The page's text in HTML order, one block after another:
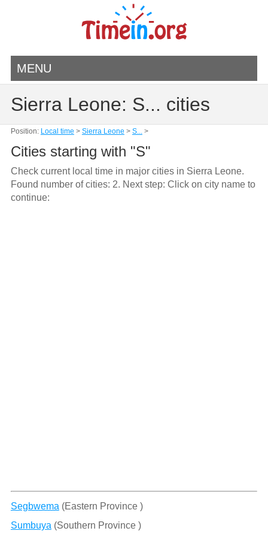
MENU
Sierra Leone: S... cities
Position: Local time > Sierra Leone > S...>
Cities starting with "S"
Check current local time in major cities in Sierra Leone.
Found number of cities: 2. Next step: Click on city name to
continue:
Segbwema (Eastern Province )
Sumbuya (Southern Province )